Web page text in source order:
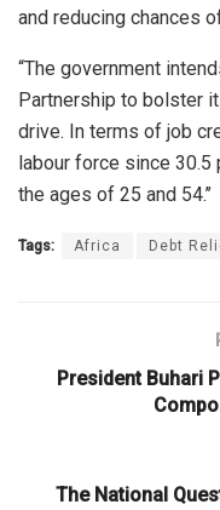
and reducing chances
“The government
Partnership to bolster
drive. In terms of job
labour force since
the ages of 25 and 54.’’
Tags: Africa Debt
President Buhari
The National